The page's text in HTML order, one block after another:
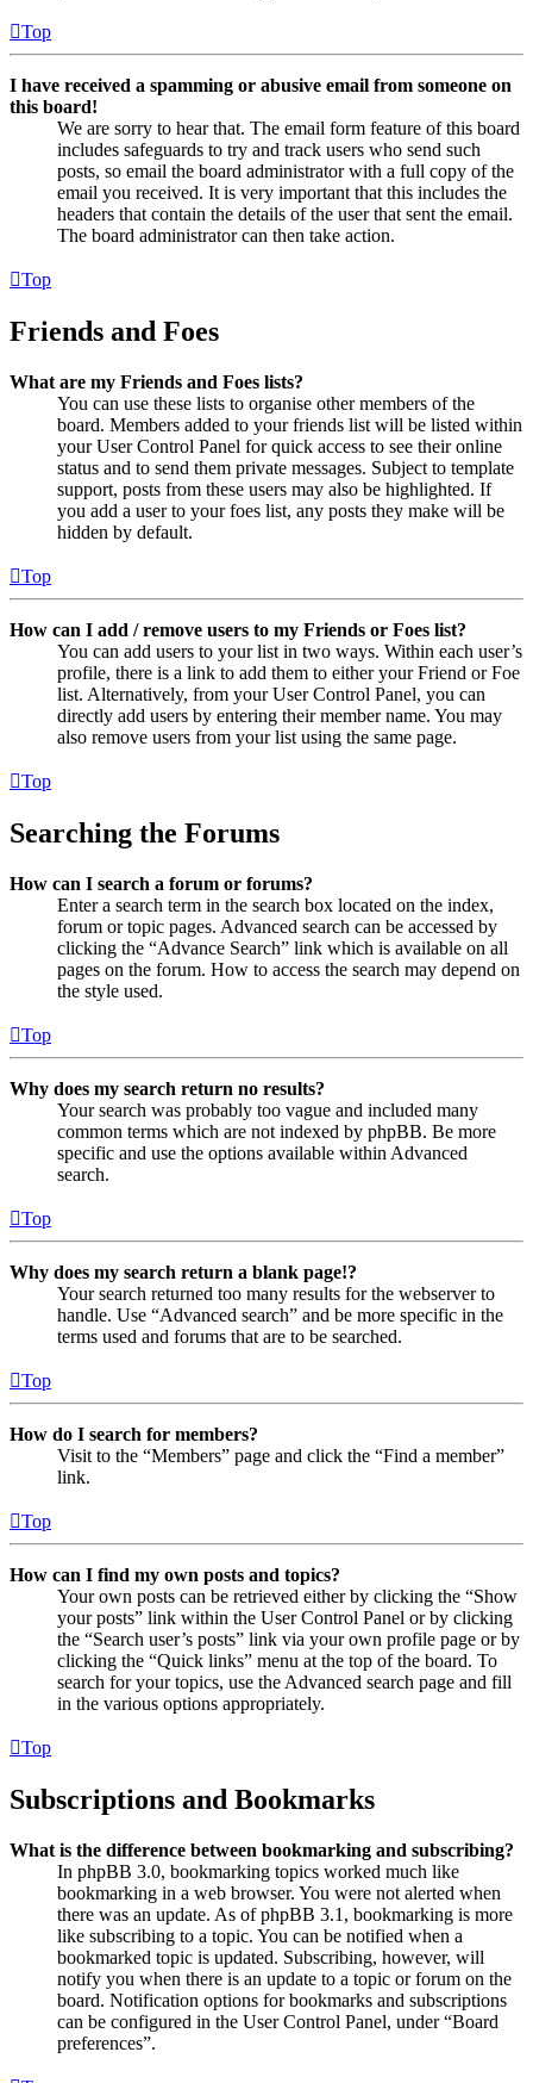
Top
I have received a spamming or abusive email from someone on
this board!
We are sorry to hear that. The email form feature of this board
includes safeguards to try and track users who send such
posts, so email the board administrator with a full copy of the
email you received. It is very important that this includes the
headers that contain the details of the user that sent the email.
The board administrator can then take action.
Top
Friends and Foes
What are my Friends and Foes lists?
You can use these lists to organise other members of the
board. Members added to your friends list will be listed within
your User Control Panel for quick access to see their online
status and to send them private messages. Subject to template
support, posts from these users may also be highlighted. If
you add a user to your foes list, any posts they make will be
hidden by default.
Top
How can I add / remove users to my Friends or Foes list?
You can add users to your list in two ways. Within each user’s
profile, there is a link to add them to either your Friend or Foe
list. Alternatively, from your User Control Panel, you can
directly add users by entering their member name. You may
also remove users from your list using the same page.
Top
Searching the Forums
How can I search a forum or forums?
Enter a search term in the search box located on the index,
forum or topic pages. Advanced search can be accessed by
clicking the “Advance Search” link which is available on all
pages on the forum. How to access the search may depend on
the style used.
Top
Why does my search return no results?
Your search was probably too vague and included many
common terms which are not indexed by phpBB. Be more
specific and use the options available within Advanced
search.
Top
Why does my search return a blank page!?
Your search returned too many results for the webserver to
handle. Use “Advanced search” and be more specific in the
terms used and forums that are to be searched.
Top
How do I search for members?
Visit to the “Members” page and click the “Find a member”
link.
Top
How can I find my own posts and topics?
Your own posts can be retrieved either by clicking the “Show
your posts” link within the User Control Panel or by clicking
the “Search user’s posts” link via your own profile page or by
clicking the “Quick links” menu at the top of the board. To
search for your topics, use the Advanced search page and fill
in the various options appropriately.
Top
Subscriptions and Bookmarks
What is the difference between bookmarking and subscribing?
In phpBB 3.0, bookmarking topics worked much like
bookmarking in a web browser. You were not alerted when
there was an update. As of phpBB 3.1, bookmarking is more
like subscribing to a topic. You can be notified when a
bookmarked topic is updated. Subscribing, however, will
notify you when there is an update to a topic or forum on the
board. Notification options for bookmarks and subscriptions
can be configured in the User Control Panel, under “Board
preferences”.